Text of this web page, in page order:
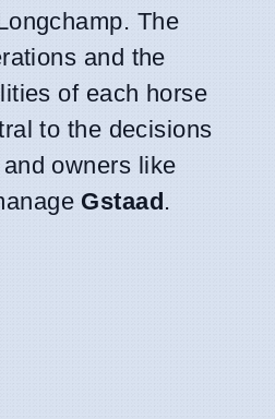
The
and the
of each horse
to the decisions
owners like
Gstaad.